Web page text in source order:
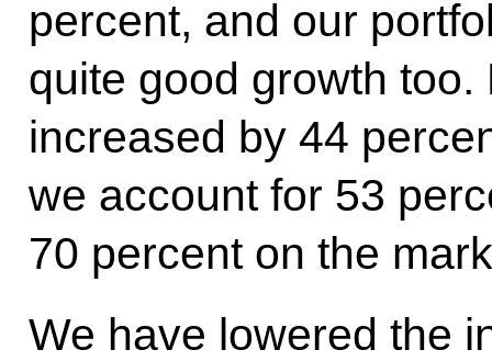
percent, and our
quite good growth
increased by 44
we account for 53
70 percent on the
We have lowered the